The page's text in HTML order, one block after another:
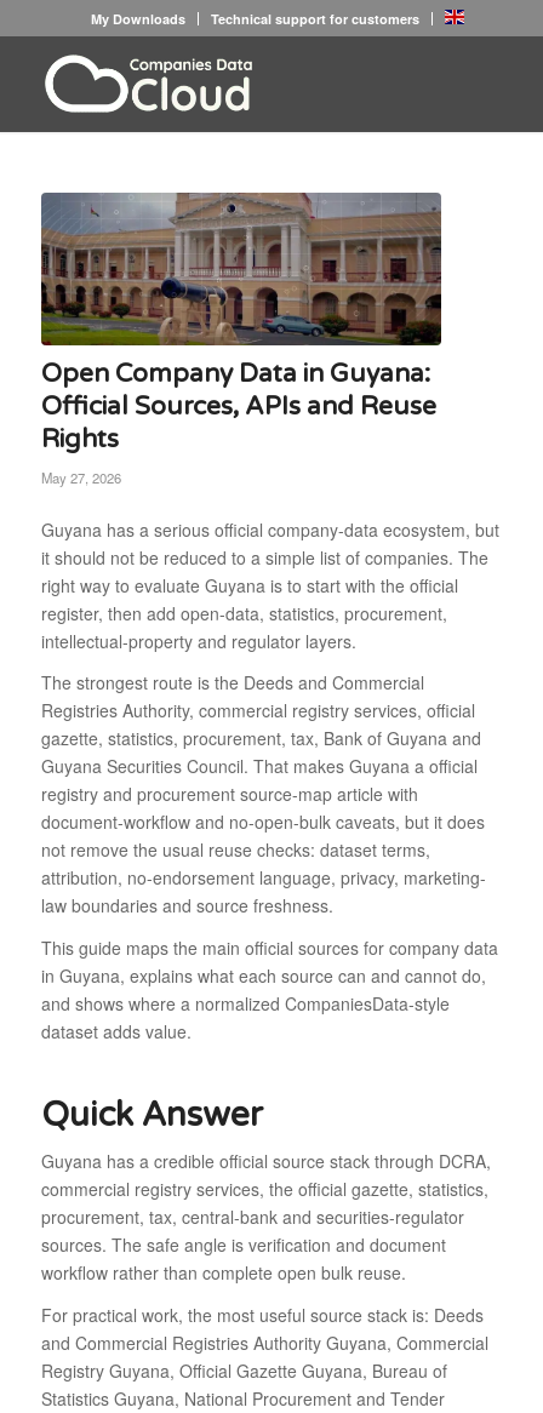
My Downloads Technical support for customers
Open Company Data in Guyana:
Official Sources, APIs and Reuse
Rights
May 27, 2026
Guyana has a serious official company-data ecosystem, but
it should not be reduced to a simple list of companies. The
right way to evaluate Guyana is to start with the official
register, then add open-data, statistics, procurement,
intellectual-property and regulator layers.
The strongest route is the Deeds and Commercial
Registries Authority, commercial registry services, official
gazette, statistics, procurement, tax, Bank of Guyana and
Guyana Securities Council. That makes Guyana a official
registry and procurement source-map article with
document-workflow and no-open-bulk caveats, but it does
not remove the usual reuse checks: dataset terms,
attribution, no-endorsement language, privacy, marketing-
law boundaries and source freshness.
This guide maps the main official sources for company data
in Guyana, explains what each source can and cannot do,
and shows where a normalized CompaniesData-style
dataset adds value.
Quick Answer
Guyana has a credible official source stack through DCRA,
commercial registry services, the official gazette, statistics,
procurement, tax, central-bank and securities-regulator
sources. The safe angle is verification and document
workflow rather than complete open bulk reuse.
For practical work, the most useful source stack is: Deeds
and Commercial Registries Authority Guyana, Commercial
Registry Guyana, Official Gazette Guyana, Bureau of
Statistics Guyana, National Procurement and Tender